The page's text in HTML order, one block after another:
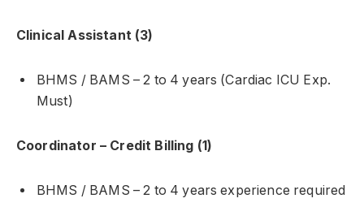
Clinical Assistant (3)
BHMS / BAMS – 2 to 4 years (Cardiac ICU Exp.
Must)
Coordinator – Credit Billing (1)
BHMS / BAMS – 2 to 4 years experience required